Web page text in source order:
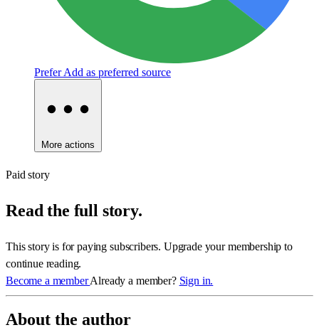
Prefer Add as preferred source
More actions
Paid story
Read the full story.
This story is for paying subscribers. Upgrade your membership to
continue reading.
Become a memberAlready a member? Sign in.
About the author